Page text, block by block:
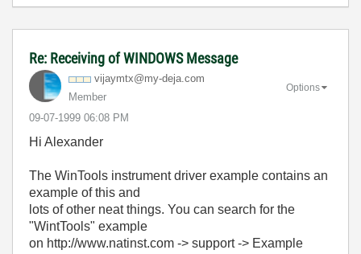
Re: Receiving of WINDOWS Message
vijaymtx@my-deja.com
Member
‎09-07-1999 06:08 PM
Options
Hi Alexander
The WinTools instrument driver example contains an
example of this and
lots of other neat things. You can search for the
"WintTools" example
on http://www.natinst.com -> support -> Example